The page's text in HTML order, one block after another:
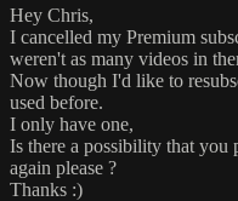
Hey Chris,
I cancelled my Premium
weren't as many videos in
Now though I'd like to
used before.
I only have one,
Is there a possibility that you
again please ?
Thanks :)